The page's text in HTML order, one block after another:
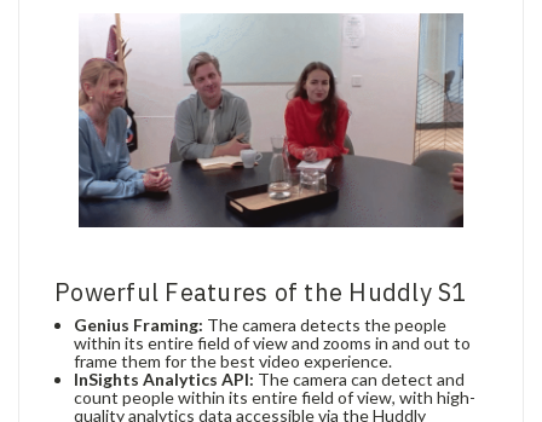
Powerful Features of the Huddly S1
Genius Framing: The camera detects the people
within its entire field of view and zooms in and out to
frame them for the best video experience.
InSights Analytics API: The camera can detect and
count people within its entire field of view, with high-
quality analytics data accessible via the Huddly